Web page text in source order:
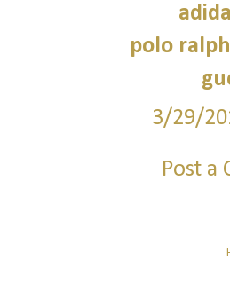
polo
3/29/
Post a